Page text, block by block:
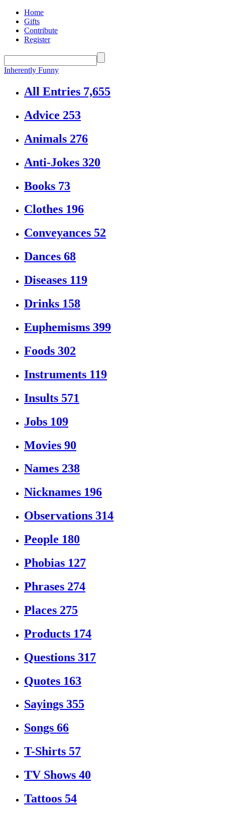
Home
Gifts
Contribute
Register
Inherently Funny
All Entries 7,655
Advice 253
Animals 276
Anti-Jokes 320
Books 73
Clothes 196
Conveyances 52
Dances 68
Diseases 119
Drinks 158
Euphemisms 399
Foods 302
Instruments 119
Insults 571
Jobs 109
Movies 90
Names 238
Nicknames 196
Observations 314
People 180
Phobias 127
Phrases 274
Places 275
Products 174
Questions 317
Quotes 163
Sayings 355
Songs 66
T-Shirts 57
TV Shows 40
Tattoos 54